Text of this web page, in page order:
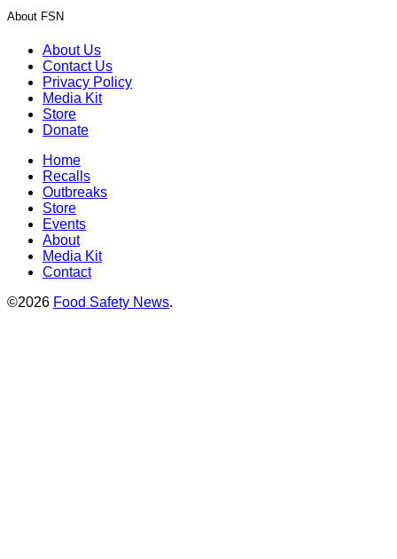
About FSN
About Us
Contact Us
Privacy Policy
Media Kit
Store
Donate
Home
Recalls
Outbreaks
Store
Events
About
Media Kit
Contact
©2026 Food Safety News.